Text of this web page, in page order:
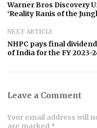
Warner Bros Discovery
‘Reality Ranis of the
NEXT ARTICLE
NHPC pays final
of India for the FY 2023-
Leave a Comment
Your email address will
are marked *